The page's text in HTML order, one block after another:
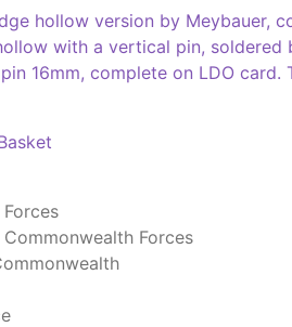
hollow version by
with a vertical pin,
16mm, complete on LDO
Forces